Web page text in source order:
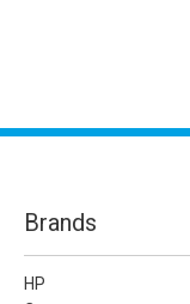
Brands
HP